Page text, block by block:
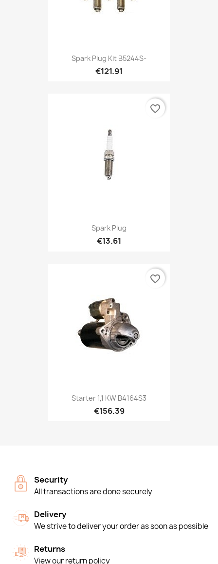
Spark Plug Kit B5244S-
€121.91
Spark Plug
€13.61
favorite_border
Starter 1,1 KW B4164S3
€156.39
favorite_border
Security
All transactions are done securely
Delivery
We strive to deliver your order as soon as possible
Returns
View our return policy